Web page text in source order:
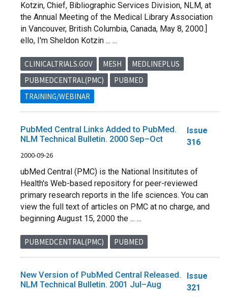
Kotzin, Chief, Bibliographic Services Division, NLM, at
the Annual Meeting of the Medical Library Association
in Vancouver, British Columbia, Canada, May 8, 2000.]
ello, I'm Sheldon Kotzin ... ...
CLINICALTRIALS.GOV MESH
MEDLINEPLUS
PUBMEDCENTRAL(PMC)
PUBMED
TRAINING/WEBINAR
PubMed Central Links Added to PubMed.
NLM Technical Bulletin. 2000 Sep–Oct
Issue
316
2000-09-26
ubMed Central (PMC) is the National Insititutes of
Health's Web-based repository for peer-reviewed
primary research reports in the life sciences. You can
view the full text of articles on PMC at no charge, and
beginning August 15, 2000 the ... ...
PUBMEDCENTRAL(PMC) PUBMED
New Version of PubMed Central Released.
NLM Technical Bulletin. 2001 Jul–Aug
Issue
321